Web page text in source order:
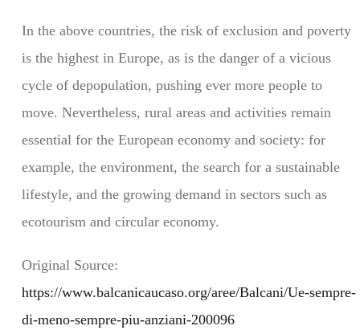
In the above countries, the risk of exclusion and poverty
is the highest in Europe, as is the danger of a vicious
cycle of depopulation, pushing ever more people to
move. Nevertheless, rural areas and activities remain
essential for the European economy and society: for
example, the environment, the search for a sustainable
lifestyle, and the growing demand in sectors such as
ecotourism and circular economy.
Original Source:
https://www.balcanicaucaso.org/aree/Balcani/Ue-sempre-
di-meno-sempre-piu-anziani-200096